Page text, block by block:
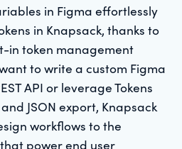
in Figma effortlessly
in Knapsack, thanks to
in token management
to write a custom Figma
API or leverage Tokens
JSON export, Knapsack
workflows to the
power end user